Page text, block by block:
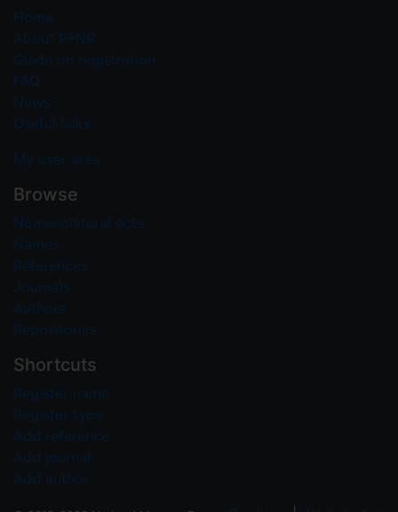
Home
About PFNR
Guide on registration
FAQ
News
Useful links
My user area
Browse
Nomenclatural acts
Names
References
Journals
Authors
Repositories
Shortcuts
Register name
Register type
Add reference
Add journal
Add author